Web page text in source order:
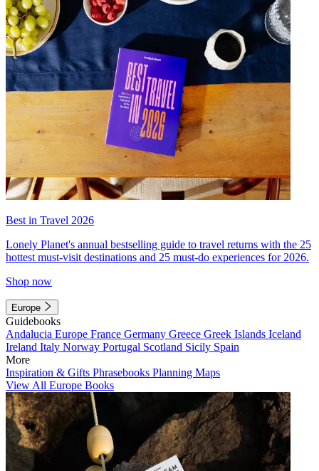
Best in Travel 2026
Lonely Planet's annual bestselling guide to travel returns with the 25
hottest must-visit destinations and 25 must-do experiences for 2026.
Shop now
Europe
Guidebooks
Andalucia Europe France Germany Greece Greek Islands Iceland
Ireland Italy Norway Portugal Scotland Sicily Spain
More
Inspiration & Gifts Phrasebooks Planning Maps
View All Europe Books